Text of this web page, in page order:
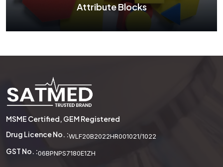
Attribute Blocks
Attribute Blocks
See More
MSME Certified, GEM Registered
Drug Licence No. :WLF20B2022HR001021/1022
GST No. :06BPNPS7180E1ZH